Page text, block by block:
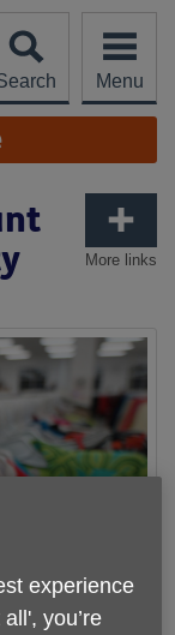
Menu
More links
experience
you’re